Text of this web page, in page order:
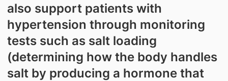
also support patients with
hypertension through monitoring
tests such as salt loading
(determining how the body handles
salt by producing a hormone that